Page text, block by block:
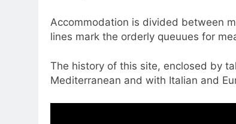
Accommodation is divided between
lines mark the orderly queuues for
The history of this site, enclosed by
Mediterranean and with Italian and